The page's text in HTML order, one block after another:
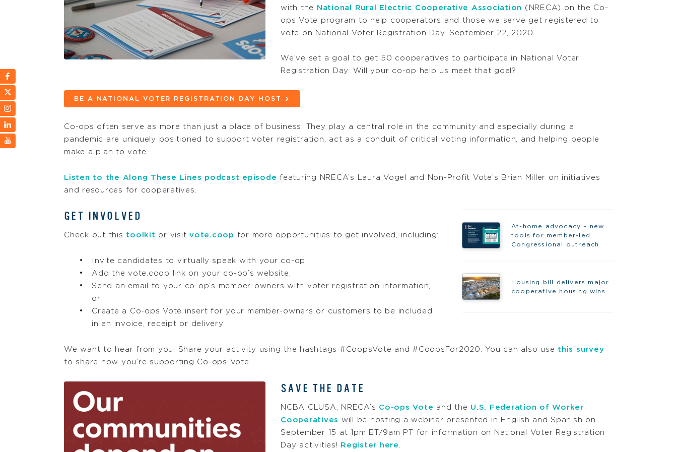
with the National Rural Electric Cooperative Association (NRECA) on the Co-
ops Vote program to help cooperators and those we serve get registered to
vote on National Voter Registration Day, September 22, 2020.
We’ve set a goal to get 50 cooperatives to participate in National Voter
Registration Day. Will your co-op help us meet that goal?
BE A NATIONAL VOTER REGISTRATION DAY HOST
Co-ops often serve as more than just a place of business. They play a central role in the community and especially during a
pandemic are uniquely positioned to support voter registration, act as a conduit of critical voting information, and helping people
make a plan to vote.
Listen to the Along These Lines podcast episode featuring NRECA’s Laura Vogel and Non-Profit Vote’s Brian Miller on initiatives
and resources for cooperatives.
At-home advocacy – new
tools for member-led
Congressional outreach
Housing bill delivers major
cooperative housing wins
GET INVOLVED
Check out this toolkit or visit vote.coop for more opportunities to get involved, including:
Invite candidates to virtually speak with your co-op,
Add the vote.coop link on your co-op’s website,
Send an email to your co-op’s member-owners with voter registration information,
or
Create a Co-ops Vote insert for your member-owners or customers to be included
in an invoice, receipt or delivery.
We want to hear from you! Share your activity using the hashtags #CoopsVote and #CoopsFor2020. You can also use this survey
to share how you’re supporting Co-ops Vote.
SAVE THE DATE
NCBA CLUSA, NRECA’s Co-ops Vote and the U.S. Federation of Worker
Cooperatives will be hosting a webinar presented in English and Spanish on
September 15 at 1pm ET/9am PT for information on National Voter Registration
Day activities! Register here